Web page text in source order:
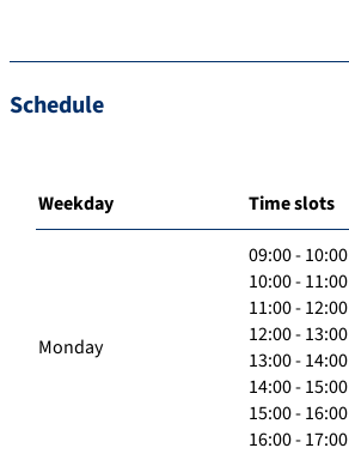
Schedule
Weekday Time slots
Monday
09:00 - 10:00
10:00 - 11:00
11:00 - 12:00
12:00 - 13:00
13:00 - 14:00
14:00 - 15:00
15:00 - 16:00
16:00 - 17:00